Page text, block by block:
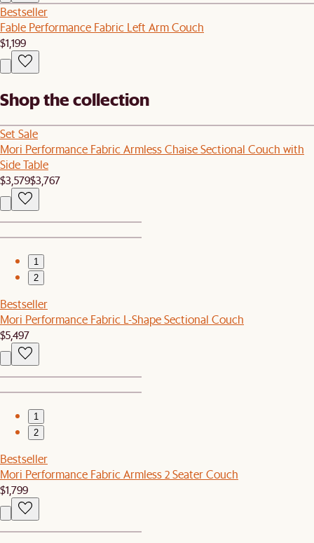
Bestseller
Fable Performance Fabric Left Arm Couch
$1,199
Shop the collection
Set Sale
Mori Performance Fabric Armless Chaise Sectional Couch with
Side Table
$3,579$3,767
1
2
Bestseller
Mori Performance Fabric L-Shape Sectional Couch
$5,497
1
2
Bestseller
Mori Performance Fabric Armless 2 Seater Couch
$1,799